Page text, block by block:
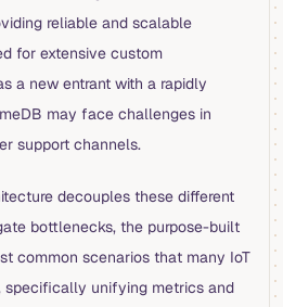
reliable and scalable
for extensive custom
a new entrant with a rapidly
may face challenges in
support channels.
decouples these different
bottlenecks, the purpose-built
common scenarios that many IoT
specifically unifying metrics and